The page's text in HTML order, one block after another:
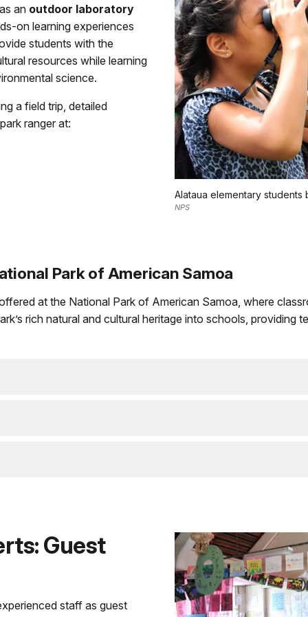
Alataua elementary students
NPS
an outdoor laboratory
on learning experiences
students with the
resources while learning
science.
a field trip, detailed
ranger at:
Park of American Samoa
at the National Park of American Samoa, where
rich natural and cultural heritage into schools,
Guest
staff as guest